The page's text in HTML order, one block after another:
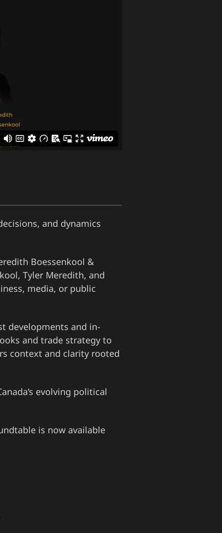
and dynamics
Boessenkool &
Tyler Meredith, and
media, or public
developments and in-
and trade strategy to
context and clarity rooted
evolving political
is now available